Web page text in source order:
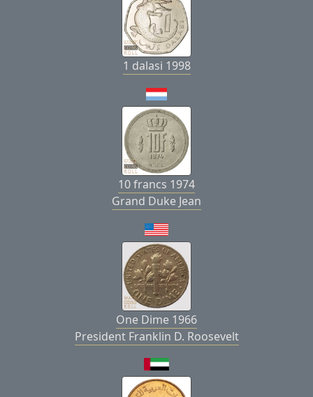
1 dalasi 1998
10 francs 1974
Grand Duke Jean
One Dime 1966
President Franklin D. Roosevelt